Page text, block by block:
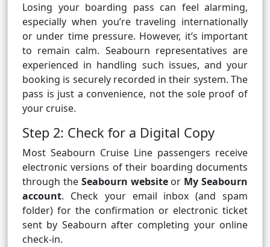
Losing your boarding pass can feel alarming,
especially when you’re traveling internationally
or under time pressure. However, it’s important
to remain calm. Seabourn representatives are
experienced in handling such issues, and your
booking is securely recorded in their system. The
pass is just a convenience, not the sole proof of
your cruise.
Step 2: Check for a Digital Copy
Most Seabourn Cruise Line passengers receive
electronic versions of their boarding documents
through the Seabourn websiteor My Seabourn
account. Check your email inbox (and spam
folder) for the confirmation or electronic ticket
sent by Seabourn after completing your online
check-in.